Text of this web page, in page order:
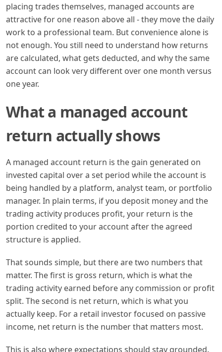
placing trades themselves, managed accounts are
attractive for one reason above all - they move the daily
work to a professional team. But convenience alone is
not enough. You still need to understand how returns
are calculated, what gets deducted, and why the same
account can look very different over one month versus
one year.
What a managed account
return actually shows
A managed account return is the gain generated on
invested capital over a set period while the account is
being handled by a platform, analyst team, or portfolio
manager. In plain terms, if you deposit money and the
trading activity produces profit, your return is the
portion credited to your account after the agreed
structure is applied.
That sounds simple, but there are two numbers that
matter. The first is gross return, which is what the
trading activity earned before any commission or profit
split. The second is net return, which is what you
actually keep. For a retail investor focused on passive
income, net return is the number that matters most.
This is also where expectations should stay grounded.